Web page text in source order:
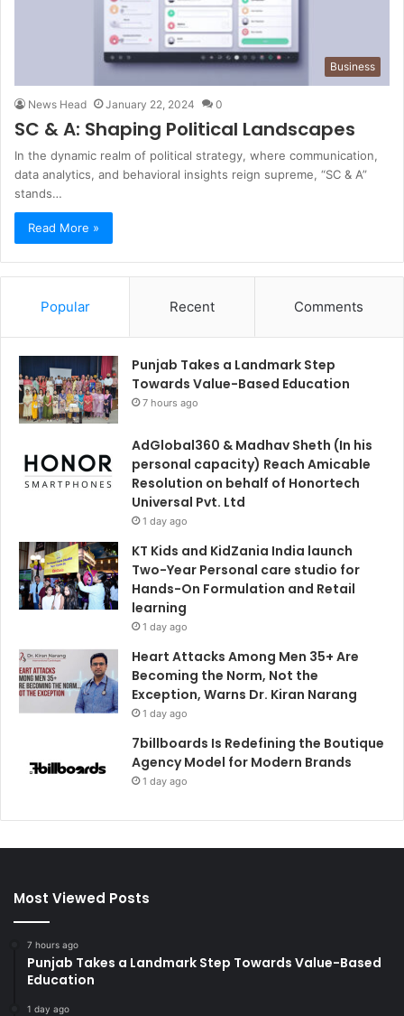
Business
News Head January 22, 2024 0
SC & A: Shaping Political Landscapes
In the dynamic realm of political strategy, where communication,
data analytics, and behavioral insights reign supreme, “SC & A”
stands…
Read More »
Popular Recent Comments
Punjab Takes a Landmark Step
Towards Value-Based Education
7 hours ago
AdGlobal360 & Madhav Sheth (In his
personal capacity) Reach Amicable
Resolution on behalf of Honortech
Universal Pvt. Ltd
1 day ago
KT Kids and KidZania India launch
Two-Year Personal care studio for
Hands-On Formulation and Retail
learning
1 day ago
Heart Attacks Among Men 35+ Are
Becoming the Norm, Not the
Exception, Warns Dr. Kiran Narang
1 day ago
7billboards Is Redefining the Boutique
Agency Model for Modern Brands
1 day ago
Most Viewed Posts
7 hours ago
Punjab Takes a Landmark Step Towards Value-Based
Education
1 day ago